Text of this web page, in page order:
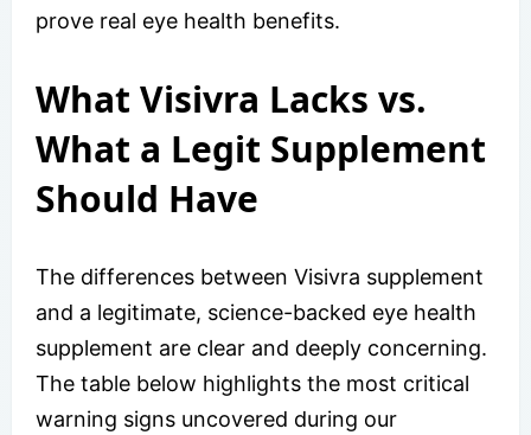
prove real eye health benefits.
What Visivra Lacks vs.
What a Legit Supplement
Should Have
The differences between Visivra supplement
and a legitimate, science-backed eye health
supplement are clear and deeply concerning.
The table below highlights the most critical
warning signs uncovered during our